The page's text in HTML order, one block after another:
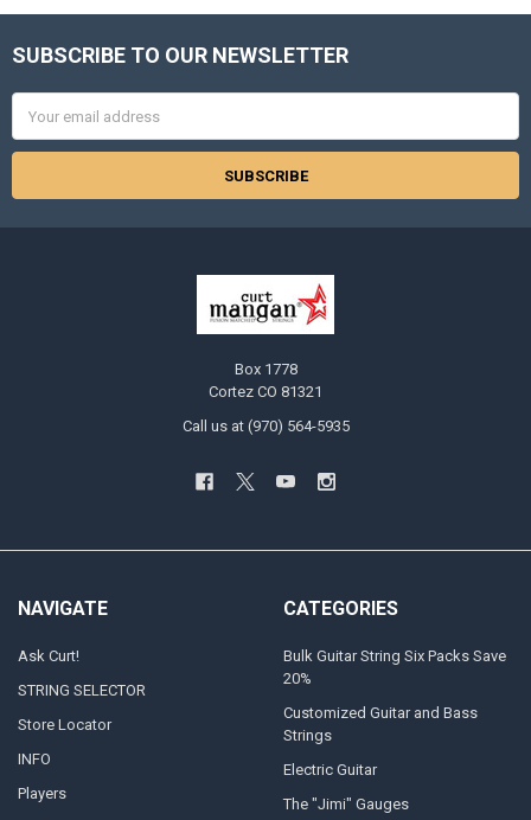
Footer
SUBSCRIBE TO OUR NEWSLETTER
Address
Box 1778
Cortez CO 81321
Call us at (970) 564-5935
NAVIGATE
Ask Curt!
STRING SELECTOR
Store Locator
INFO
Players
CATEGORIES
Bulk Guitar String Six Packs Save
20%
Customized Guitar and Bass
Strings
Electric Guitar
The "Jimi" Gauges